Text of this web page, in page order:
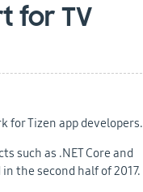
for TV
for Tizen app developers.
such as .NET Core and
the second half of 2017.